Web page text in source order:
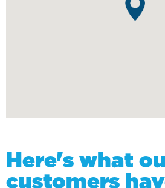
Here's what
customers